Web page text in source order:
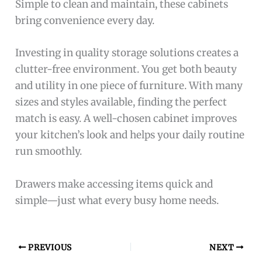
Simple to clean and maintain, these cabinets
bring convenience every day.
Investing in quality storage solutions creates a
clutter-free environment. You get both beauty
and utility in one piece of furniture. With many
sizes and styles available, finding the perfect
match is easy. A well-chosen cabinet improves
your kitchen’s look and helps your daily routine
run smoothly.
Drawers make accessing items quick and
simple—just what every busy home needs.
PREVIOUS NEXT